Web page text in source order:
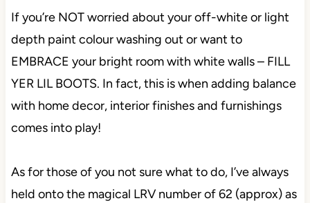
If you’re NOT worried about your off-white or light
depth paint colour washing out or want to
EMBRACE your bright room with white walls – FILL
YER LIL BOOTS. In fact, this is when adding balance
with home decor, interior finishes and furnishings
comes into play!
As for those of you not sure what to do, I’ve always
held onto the magical LRV number of 62 (approx) as